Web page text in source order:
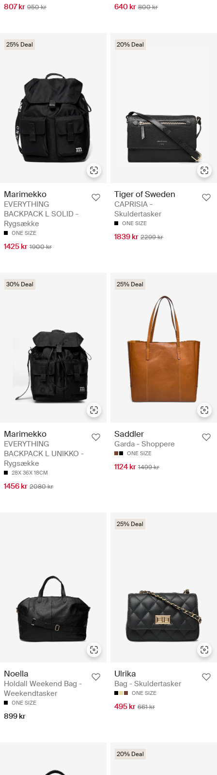
807 kr 950 kr 640 kr 800 kr
25% Deal
Marimekko
EVERYTHING
BACKPACK L SOLID -
Rygsække
ONE SIZE
1425 kr 1900 kr
20% Deal
Tiger of Sweden
CAPRISIA -
Skuldertasker
ONE SIZE
1839 kr 2299 kr
30% Deal
Marimekko
EVERYTHING
BACKPACK L UNIKKO -
Rygsække
28X 36X 18CM
1456 kr 2080 kr
25% Deal
Saddler
Garda - Shoppere
ONE SIZE
1124 kr 1499 kr
Noella
Holdall Weekend Bag -
Weekendtasker
ONE SIZE
899 kr
25% Deal
Ulrika
Bag - Skuldertasker
ONE SIZE
495 kr 661 kr
20% Deal